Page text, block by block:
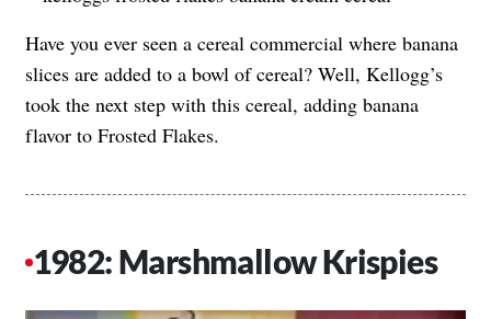
Have you ever seen a cereal commercial where banana
slices are added to a bowl of cereal? Well, Kellogg’s
took the next step with this cereal, adding banana
flavor to Frosted Flakes.
1982: Marshmallow Krispies